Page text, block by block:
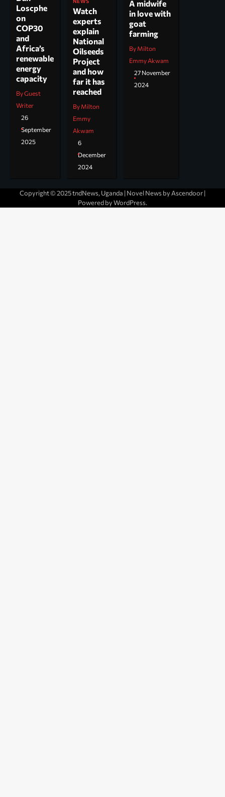
Loscphe
on
COP30
and
Africa’s
renewable
energy
capacity
By Guest
Writer
26
September
2025
Watch
experts
explain
National
Oilseeds
Project
and how
far it has
reached
By Milton
Emmy
Akwam
6
December
2024
A midwife
in love with
goat
farming
By Milton
Emmy Akwam
27 November
2024
Copyright © 2025 tndNews, Uganda | Novel News byAscendoor|
Powered byWordPress.